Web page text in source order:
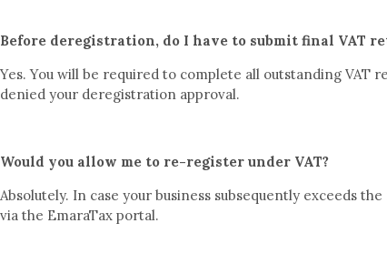
Before deregistration, do I have to submit final VAT
Yes. You will be required to complete all outstanding VAT
denied your deregistration approval.
Would you allow me to re-register under VAT?
Absolutely. In case your business subsequently exceeds
via the EmaraTax portal.